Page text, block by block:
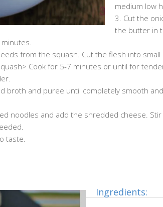
medium low
3. Cut the
the butter in
from the squash. Cut the flesh into small
Cook for 5-7 minutes or until for
broth and puree until completely smooth
noodles and add the shredded cheese.
taste.
Ingredients: